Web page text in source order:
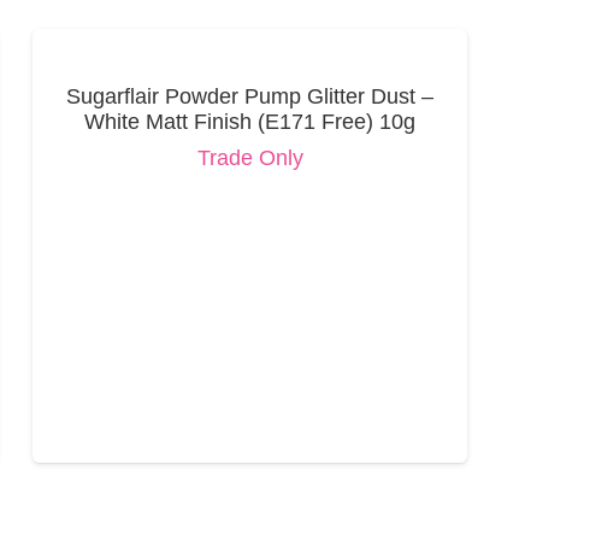
Sugarflair Powder Pump Glitter Dust –
White Matt Finish (E171 Free) 10g
Trade Only